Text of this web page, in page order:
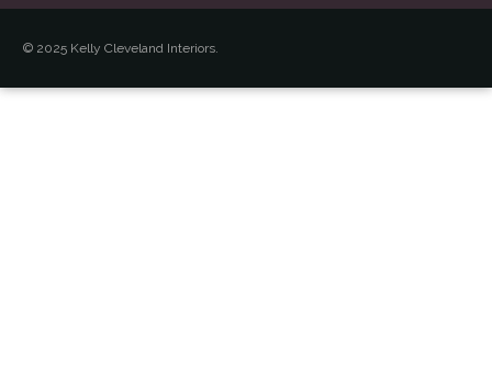
© 2025 Kelly Cleveland Interiors.